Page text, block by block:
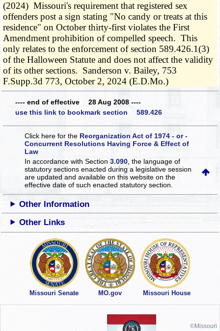
(2024) Missouri's requirement that registered sex
offenders post a sign stating "No candy or treats at this
residence" on October thirty-first violates the First
Amendment prohibition of compelled speech. This
only relates to the enforcement of section 589.426.1(3)
of the Halloween Statute and does not affect the validity
of its other sections. Sanderson v. Bailey, 753
F.Supp.3d 773, October 2, 2024 (E.D.Mo.)
---- end of effective 28 Aug 2008 ----
use this link to bookmark section 589.426
Click here for the Reorganization Act of 1974 - or -
Concurrent Resolutions Having Force & Effect of
Law
In accordance with Section3.090 , the language of
statutory sections enacted during a legislative session
are updated and available on this websiteon the
effective date of such enacted statutory section.
Other Information
Other Links
Missouri Senate MO.gov Missouri House
©Missouri